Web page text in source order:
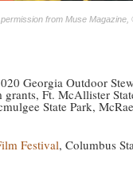
from Muse Magazine,
Georgia Outdoor
Ft. McAllister
State Park,
Festival, Columbus